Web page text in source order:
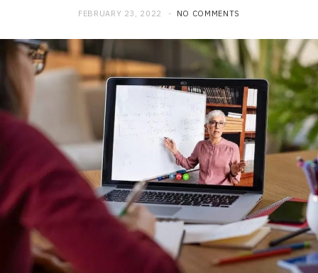
FEBRUARY 23, 2022 NO COMMENTS